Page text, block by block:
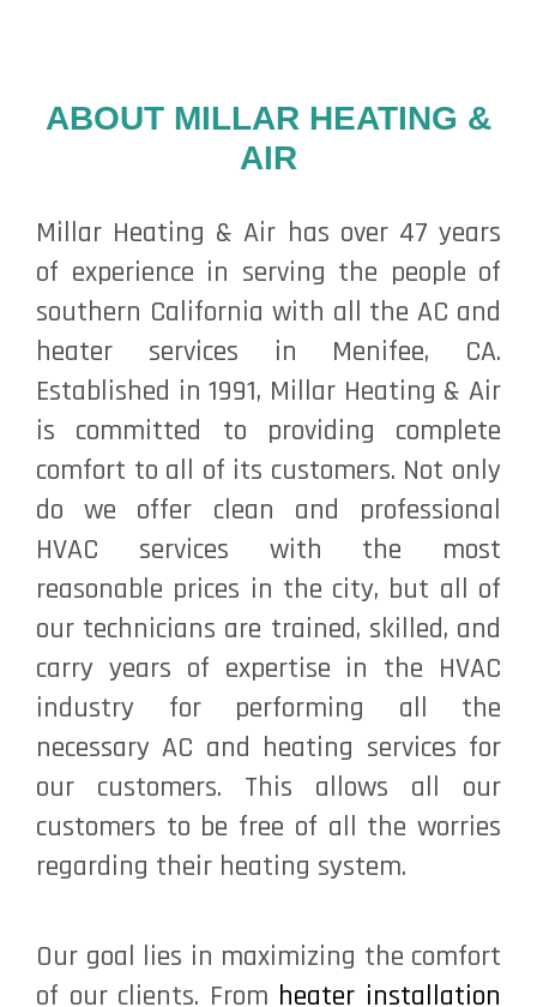
ABOUT MILLAR HEATING &
AIR
Millar Heating & Air has over 47 years
of experience in serving the people of
southern California with all the AC and
heater services in Menifee, CA.
Established in 1991, Millar Heating & Air
is committed to providing complete
comfort to all of its customers. Not only
do we offer clean and professional
HVAC services with the most
reasonable prices in the city, but all of
our technicians are trained, skilled, and
carry years of expertise in the HVAC
industry for performing all the
necessary AC and heating services for
our customers. This allows all our
customers to be free of all the worries
regarding their heating system.
Our goal lies in maximizing the comfort
of our clients. From heater installation